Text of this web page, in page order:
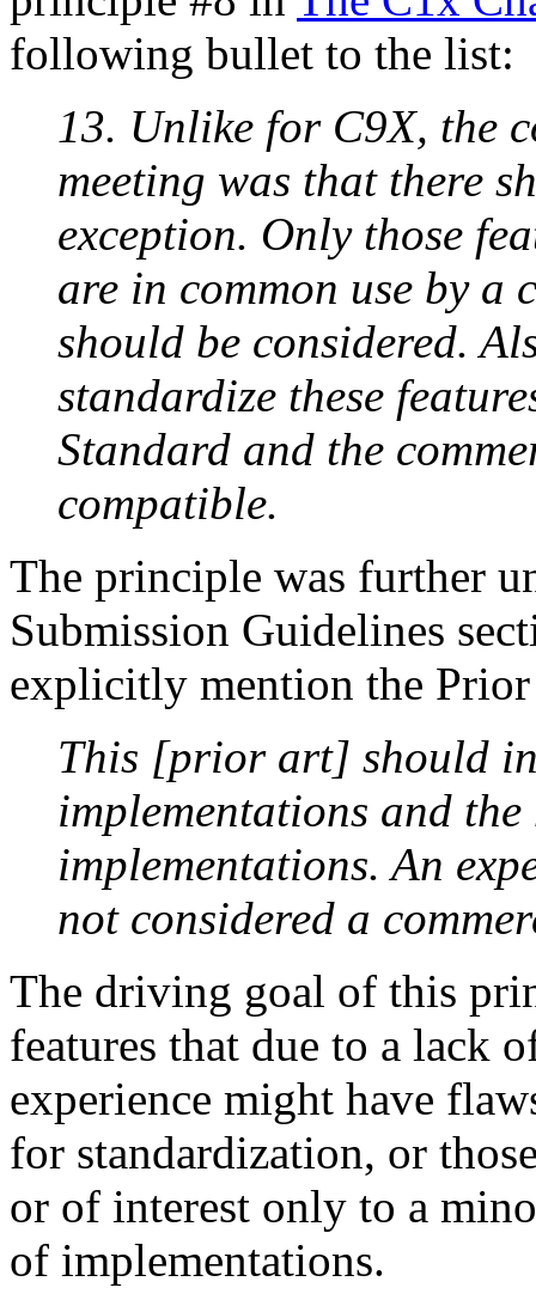
following bullet to the list:
13. Unlike for C9X, the
meeting was that there
exception. Only those
are in common use by a
should be considered.
standardize these
Standard and the
compatible.
The principle was further
Submission Guidelines
explicitly mention the
This [prior art] should
implementations and
implementations. An
not considered a
The driving goal of this
features that due to a lack
experience might have
for standardization, or
or of interest only to a
of implementations.